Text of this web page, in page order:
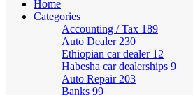
Home
Categories
Accounting / Tax 189
Auto Dealer 230
Ethiopian car dealer 12
Habesha car dealerships 9
Auto Repair 203
Banks 99